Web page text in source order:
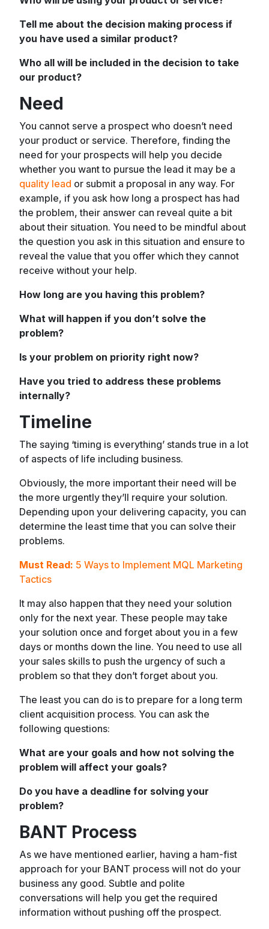
Tell me about the decision making process if
you have used a similar product?
Who all will be included in the decision to take
our product?
Need
You cannot serve a prospect who doesn’t need
your product or service. Therefore, finding the
need for your prospects will help you decide
whether you want to pursue the lead it may be a
quality lead or submit a proposal in any way. For
example, if you ask how long a prospect has had
the problem, their answer can reveal quite a bit
about their situation. You need to be mindful about
the question you ask in this situation and ensure to
reveal the value that you offer which they cannot
receive without your help.
How long are you having this problem?
What will happen if you don’t solve the
problem?
Is your problem on priority right now?
Have you tried to address these problems
internally?
Timeline
The saying ‘timing is everything’ stands true in a lot
of aspects of life including business.
Obviously, the more important their need will be
the more urgently they’ll require your solution.
Depending upon your delivering capacity, you can
determine the least time that you can solve their
problems.
Must Read: 5 Ways to Implement MQL Marketing
Tactics
It may also happen that they need your solution
only for the next year. These people may take
your solution once and forget about you in a few
days or months down the line. You need to use all
your sales skills to push the urgency of such a
problem so that they don’t forget about you.
The least you can do is to prepare for a long term
client acquisition process. You can ask the
following questions:
What are your goals and how not solving the
problem will affect your goals?
Do you have a deadline for solving your
problem?
BANT Process
As we have mentioned earlier, having a ham-fist
approach for your BANT process will not do your
business any good. Subtle and polite
conversations will help you get the required
information without pushing off the prospect.